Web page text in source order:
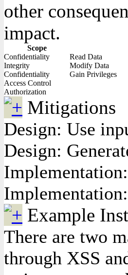
other
impact.
Scope
Confidentiality
Read Data
Integrity
Modify Data
Confidentiality
Access Control
Authorization
Gain Privileges
Mitigations
Design: Use
Design:
Example
There are two
through XSS